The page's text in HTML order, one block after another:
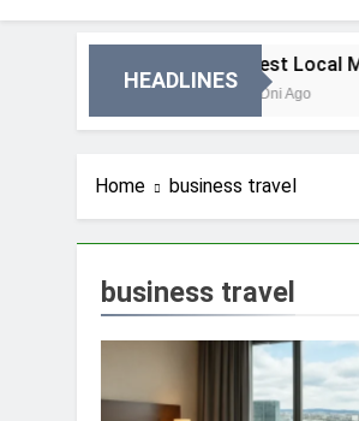
HEADLINES
Best Local
3 Dni Ago
Home business travel
business travel